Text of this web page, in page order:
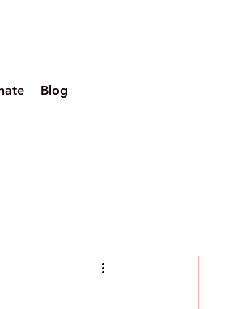
Blog